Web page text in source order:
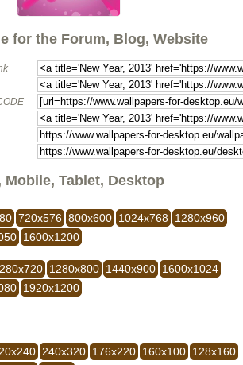
for the Forum, Blog, Website
Mobile, Tablet, Desktop
720x576 800x600 1024x768
1280x960
1600x1200
1280x800 1440x900 1600x1024
1920x1200
240x320 176x220 160x100 128x160